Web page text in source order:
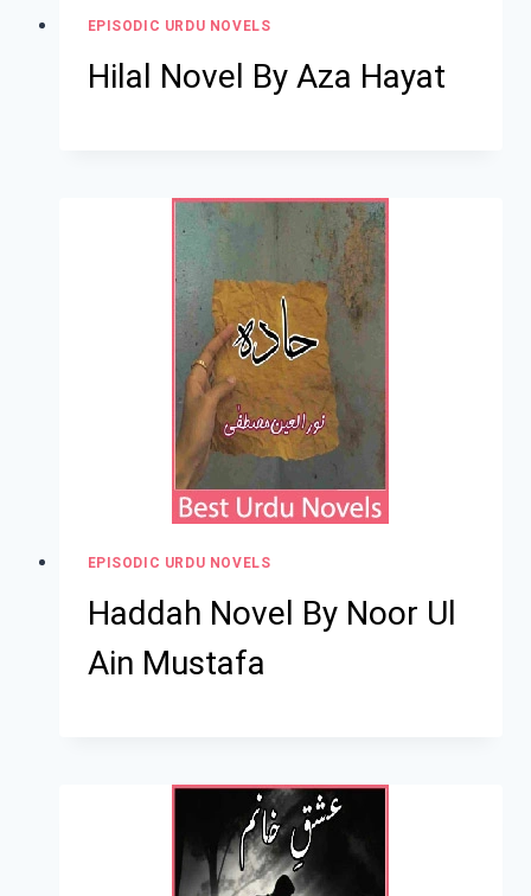
EPISODIC URDU NOVELS
Hilal Novel By Aza Hayat
EPISODIC URDU NOVELS
Haddah Novel By Noor Ul
Ain Mustafa